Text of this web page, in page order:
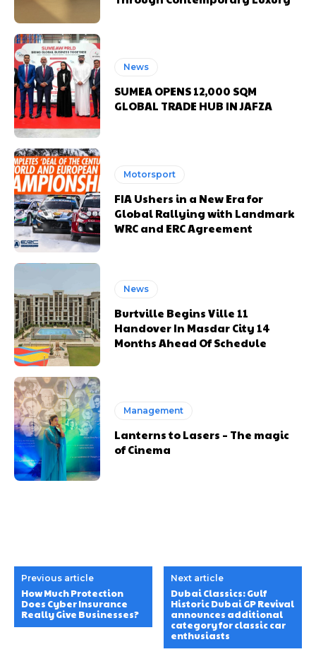
News
SUMEA OPENS 12,000 SQM
GLOBAL TRADE HUB IN JAFZA
Motorsport
FIA Ushers in a New Era for
Global Rallying with Landmark
WRC and ERC Agreement
News
Burtville Begins Ville 11
Handover In Masdar City 14
Months Ahead Of Schedule
Management
Lanterns to Lasers – The magic
of Cinema
Previous article
How Much Protection
Does Cyber Insurance
Really Give Businesses?
Next article
Dubai Classics: Gulf
Historic Dubai GP Revival
announces additional
category for classic car
enthusiasts